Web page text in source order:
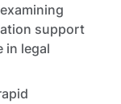
support
in legal